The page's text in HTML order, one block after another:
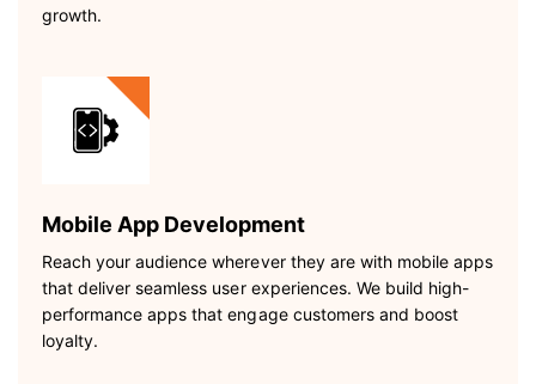
growth.
Mobile App Development
Reach your audience wherever they are with mobile apps
that deliver seamless user experiences. We build high-
performance apps that engage customers and boost
loyalty.